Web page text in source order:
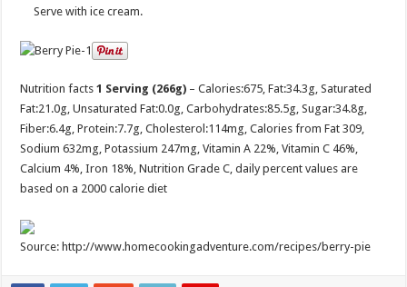
Serve with ice cream.
Nutrition facts 1 Serving (266g) – Calories:675 , Fat:34.3g , Saturated
Fat:21.0g , Unsaturated Fat:0.0g , Carbohydrates:85.5g , Sugar:34.8g
Fiber:6.4g , Protein:7.7g , Cholesterol:114mg , Calories from Fat 309,
Sodium 632mg, Potassium 247mg, Vitamin A 22%, Vitamin C 46%,
Calcium 4%, Iron 18%, Nutrition Grade C, daily percent values are
based on a 2000 calorie diet
Source: http://www.homecookingadventure.com/recipes/berry-pie